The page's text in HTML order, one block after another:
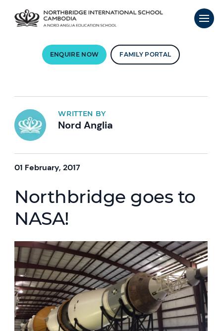
ENQUIRE NOW FAMILY PORTAL
WRITTEN BY
Nord Anglia
01 February, 2017
Northbridge goes to
NASA!